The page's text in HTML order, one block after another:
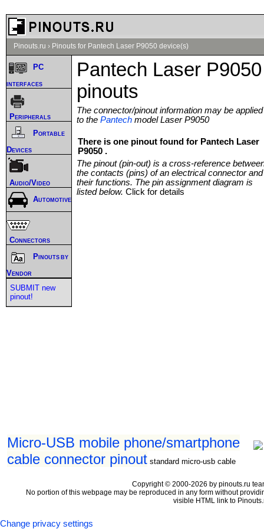
Pinouts.ru › Pinouts for Pantech Laser P9050 device(s)
Pantech Laser P9050
pinouts
The connector/pinout information may be applied
to the Pantech model Laser P9050
There is one pinout found for Pantech Laser
P9050 .
The pinout (pin-out) is a cross-reference
the contacts (pins) of an electrical connector and
their functions. The pin assignment diagram is
listed below. Click for details
Micro-USB mobile phone/smartphone
cable connector pinout standard micro-usb cable
PC
interfaces
Peripherals
Portable
Devices
Audio/Video
Automotive
Connectors
Pinouts by
Vendor
SUBMIT new
pinout!
Copyright © 2000-2026 by pinouts.ru
No portion of this webpage may be reproduced in any form without
visible HTML link to
Change privacy settings